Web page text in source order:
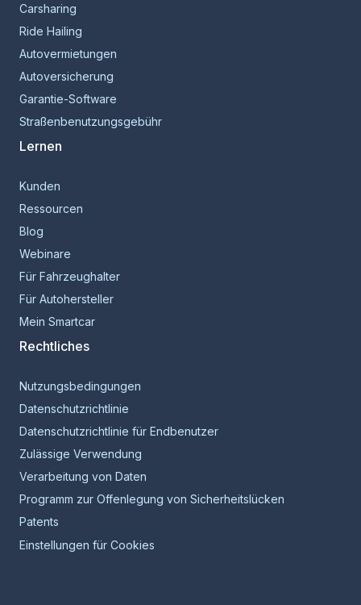
Carsharing
Ride Hailing
Autovermietungen
Autoversicherung
Garantie-Software
Straßenbenutzungsgebühr
Lernen
Kunden
Ressourcen
Blog
Webinare
Für Fahrzeughalter
Für Autohersteller
Mein Smartcar
Rechtliches
Nutzungsbedingungen
Datenschutzrichtlinie
Datenschutzrichtlinie für Endbenutzer
Zulässige Verwendung
Verarbeitung von Daten
Programm zur Offenlegung von Sicherheitslücken
Patents
Einstellungen für Cookies